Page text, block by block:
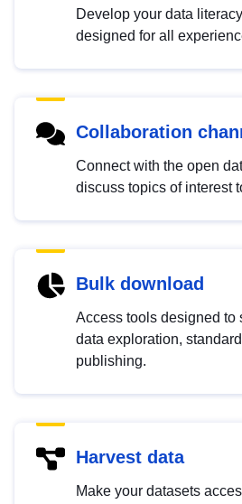
Develop your data
designed for all
Collaboration
Connect with the open
discuss topics of interest
Bulk download
Access tools designed to
data exploration,
publishing.
Harvest data
Make your datasets